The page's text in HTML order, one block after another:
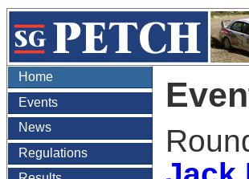
Home
Events
News
Regulations